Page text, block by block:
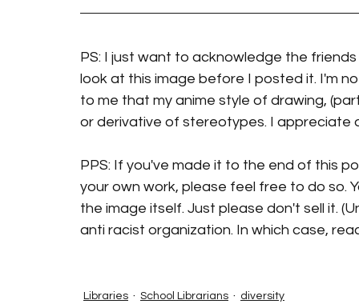
PS: I just want to acknowledge the
look at this image before I posted it. I'm
to me that my anime style of drawing,
or derivative of stereotypes. I appreciate
PPS: If you've made it to the end of this
your own work, please feel free to do so.
the image itself. Just please don't sell it.
anti racist organization. In which case,
Libraries School Librarians diversity